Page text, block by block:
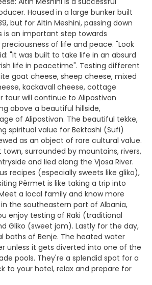
Housed in a large bunker built
but for Altin Meshini, passing down
is an important step towards
of life and peace. "Look
"it was built to take life in an absurd
life in peacetime". Testing different
goat cheese, sheep cheese, mixed
kackavall cheese, cottage
tour will continue to Alipostivan
above a beautiful hillside,
of Alipostivan. The beautiful tekke,
spiritual value for Bektashi (Sufi)
as an object of rare cultural value.
surrounded by mountains, rivers,
and lied along the Vjosa River.
recipes (especially sweets like gliko),
Përmet is like taking a trip into
a local family and know more
the southeastern part of Albania,
enjoy testing of Raki (traditional
Gliko (sweet jam). Lastly for the day,
baths of Benje. The heated water
unless it gets diverted into one of the
pools. They're a splendid spot for a
to your hotel, relax and prepare for